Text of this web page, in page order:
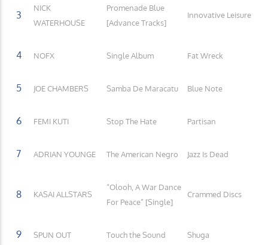
3
NICK
WATERHOUSE
Promenade Blue
[Advance Tracks]
Innovative Leisure
4 NOFX Single Album Fat Wreck
5 JOE CHAMBERS Samba De Maracatu Blue Note
6 FEMI KUTI Stop The Hate Partisan
7 ADRIAN YOUNGE The American Negro Jazz Is Dead
8 KASAI ALLSTARS
“Olooh, A War Dance
For Peace” [Single]
Crammed Discs
9 SPUN OUT Touch the Sound Shuga